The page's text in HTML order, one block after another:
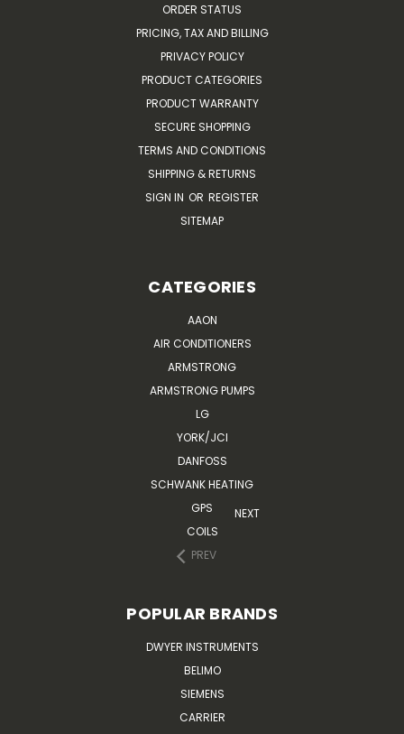
ORDER STATUS
PRICING, TAX AND BILLING
PRIVACY POLICY
PRODUCT CATEGORIES
PRODUCT WARRANTY
SECURE SHOPPING
TERMS AND CONDITIONS
SHIPPING & RETURNS
SIGN IN OR REGISTER
SITEMAP
CATEGORIES
AAON
AIR CONDITIONERS
ARMSTRONG
ARMSTRONG PUMPS
LG
YORK/JCI
DANFOSS
SCHWANK HEATING
GPS
COILS
PREV
NEXT
POPULAR BRANDS
DWYER INSTRUMENTS
BELIMO
SIEMENS
CARRIER